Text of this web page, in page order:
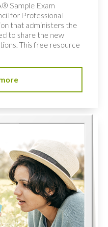
Sample Exam
for Professional
that administers the
to share the new
This free resource